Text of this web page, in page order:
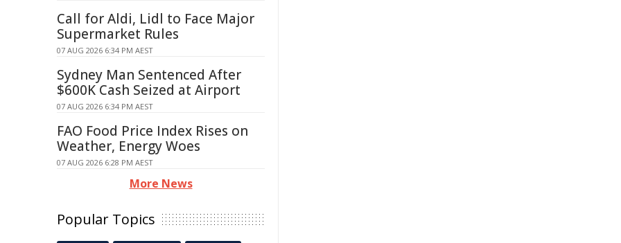
Call for Aldi, Lidl to Face Major
Supermarket Rules
07 AUG 2026 6:34 PM AEST
Sydney Man Sentenced After
$600K Cash Seized at Airport
07 AUG 2026 6:34 PM AEST
FAO Food Price Index Rises on
Weather, Energy Woes
07 AUG 2026 6:28 PM AEST
More News
Popular Topics